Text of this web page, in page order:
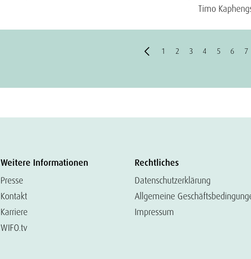
Timo
1 2 3 4 5 6 7
Weitere Informationen
Presse
Kontakt
Karriere
WIFO.tv
Rechtliches
Datenschutzerklärung
Allgemeine
Impressum